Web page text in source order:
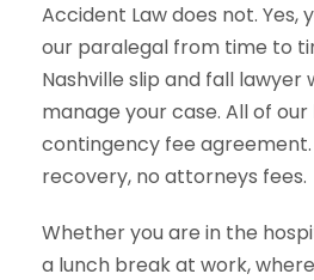
Accident Law does not. Yes,
our paralegal from time to
Nashville slip and fall lawyer
manage your case. All of
contingency fee
recovery, no attorneys fees.
Whether you are in the
a lunch break at work,